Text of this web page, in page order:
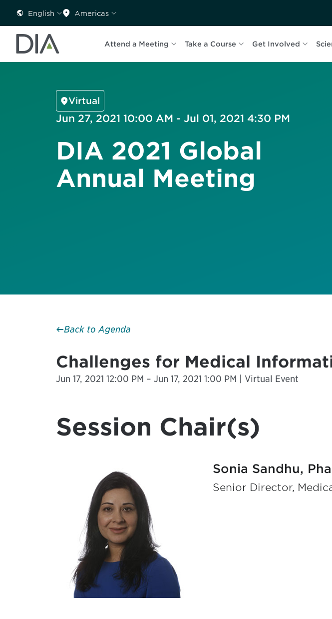
English Americas
Attend a Meeting Take a Course Get Involved
Virtual
Jun 27, 2021 10:00 AM - Jul 01, 2021 4:30 PM
DIA 2021 Global
Annual Meeting
Back to Agenda
Challenges for Medical
Jun 17, 2021 12:00 PM – Jun 17, 2021 1:00 PM | Virtual Event
Session Chair(s)
Sonia Sandhu,
Senior Director,